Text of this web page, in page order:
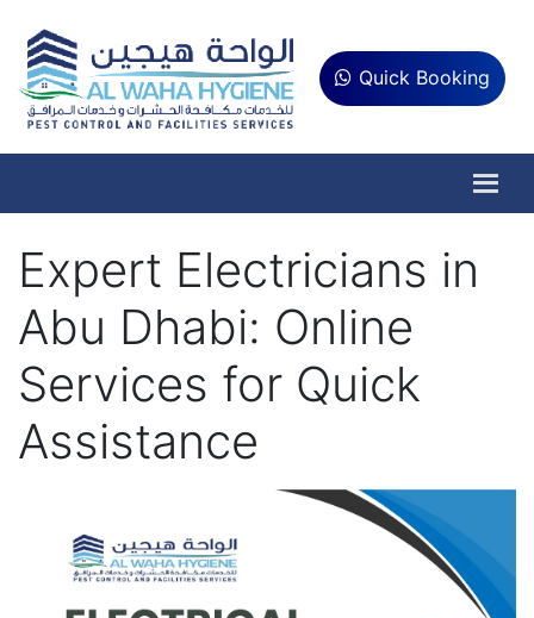
Quick Booking
Expert Electricians in
Abu Dhabi: Online
Services for Quick
Assistance